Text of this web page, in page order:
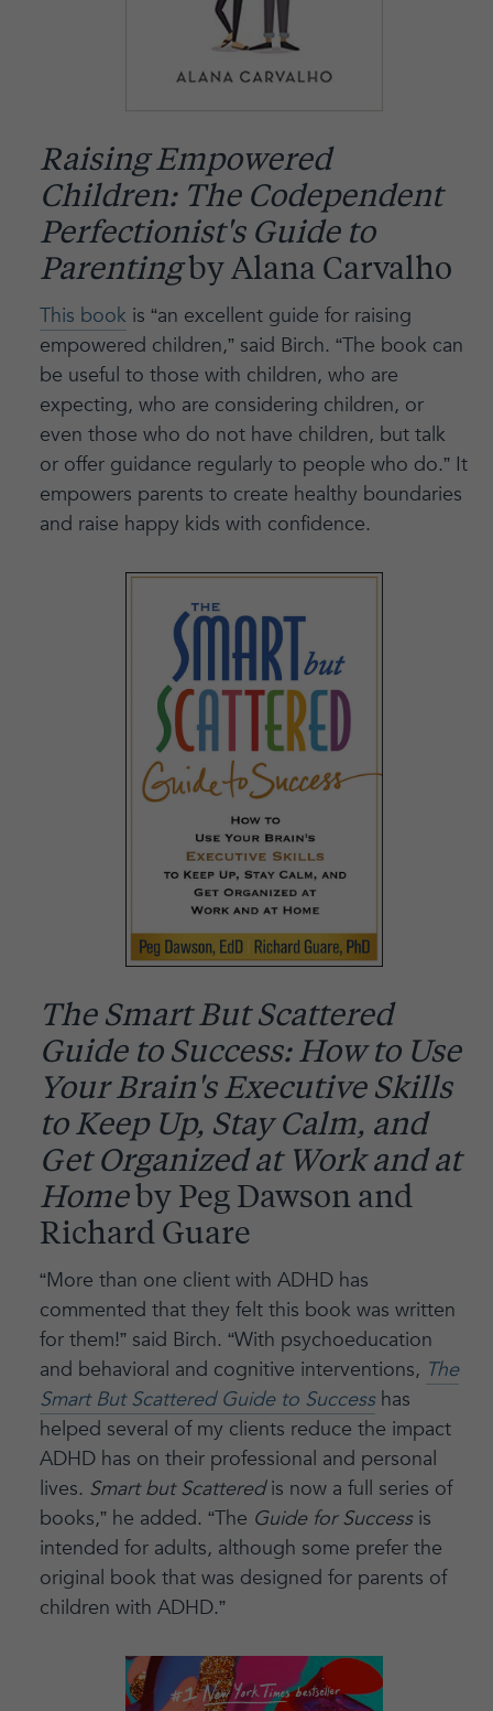
Raising Empowered
Children: The Codependent
Perfectionist's Guide to
Parentingby Alana Carvalho
This book is “an excellent guide for raising
empowered children,” said Birch. “The book can
be useful to those with children, who are
expecting, who are considering children, or
even those who do not have children, but talk
or offer guidance regularly to people who do.” It
empowers parents to create healthy boundaries
and raise happy kids with confidence.
The Smart But Scattered
Guide to Success: How to Use
Your Brain's Executive Skills
to Keep Up, Stay Calm, and
Get Organized at Work and at
Homeby Peg Dawson and
Richard Guare
“More than one client with ADHD has
commented that they felt this book was written
for them!” said Birch. “With psychoeducation
and behavioral and cognitive interventions, The
Smart But Scattered Guide to Successhas
helped several of my clients reduce the impact
ADHD has on their professional and personal
lives. Smart but Scatteredis now a full series of
books,” he added. “The Guide for Successis
intended for adults, although some prefer the
original book that was designed for parents of
children with ADHD.”